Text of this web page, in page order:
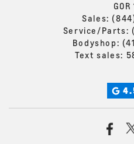
G0R
Sales:
Service/Parts:
Bodyshop:
Text sales: